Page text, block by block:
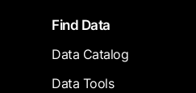
FooterFind Data
Data Catalog
Data Tools